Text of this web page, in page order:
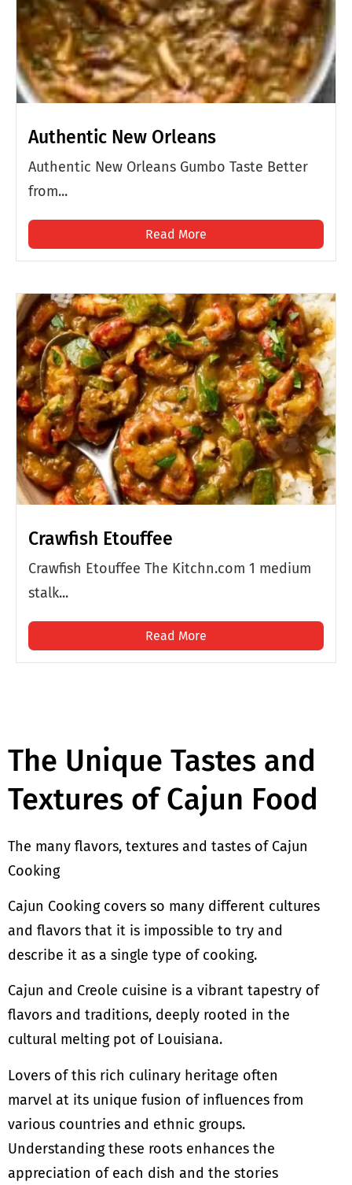
Authentic New Orleans
Authentic New Orleans Gumbo Taste Better
from...
Read More
Crawfish Etouffee
Crawfish Etouffee The Kitchn.com 1 medium
stalk...
Read More
The Unique Tastes and
Textures of Cajun Food
The many flavors, textures and tastes of Cajun
Cooking
Cajun Cooking covers so many different cultures
and flavors that it is impossible to try and
describe it as a single type of cooking.
Cajun and Creole cuisine is a vibrant tapestry of
flavors and traditions, deeply rooted in the
cultural melting pot of Louisiana.
Lovers of this rich culinary heritage often
marvel at its unique fusion of influences from
various countries and ethnic groups.
Understanding these roots enhances the
appreciation of each dish and the stories